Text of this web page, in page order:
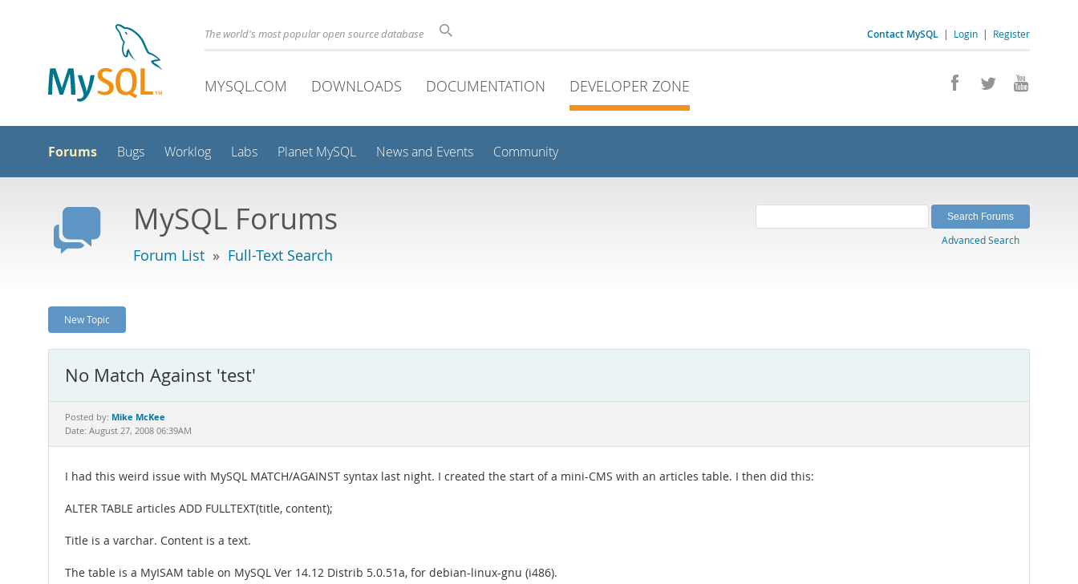
Contact MySQL | Login | Register
The world's most popular open source database
MYSQL.COM DOWNLOADS DOCUMENTATION DEVELOPER ZONE
Forums Bugs Worklog Labs Planet MySQL News and Events Community
MySQL Forums
Forum List » Full-Text Search
Advanced Search
New Topic
No Match Against 'test'
Posted by: Mike McKee
Date: August 27, 2008 06:39AM
I had this weird issue with MySQL MATCH/AGAINST syntax last night. I created the start of a mini-CMS with an articles table. I then did this:
ALTER TABLE articles ADD FULLTEXT(title, content);
Title is a varchar. Content is a text.
The table is a MyISAM table on MySQL Ver 14.12 Distrib 5.0.51a, for debian-linux-gnu (i486).